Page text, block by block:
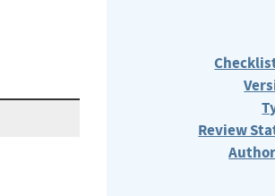
Review